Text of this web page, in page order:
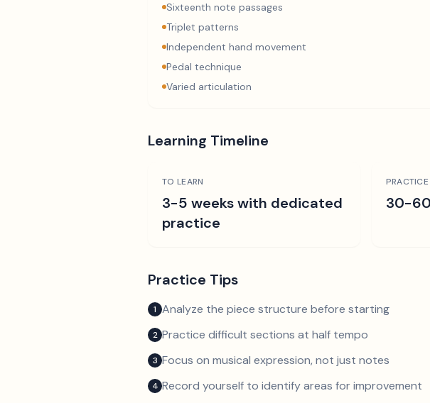
Sixteenth note passages
Triplet patterns
Independent hand movement
Pedal technique
Varied articulation
Learning Timeline
TO LEARN
3-5 weeks with dedicated
practice
PRACTICE
30-
Practice Tips
1 Analyze the piece structure before starting
2 Practice difficult sections at half tempo
3 Focus on musical expression, not just notes
4 Record yourself to identify areas for improvement